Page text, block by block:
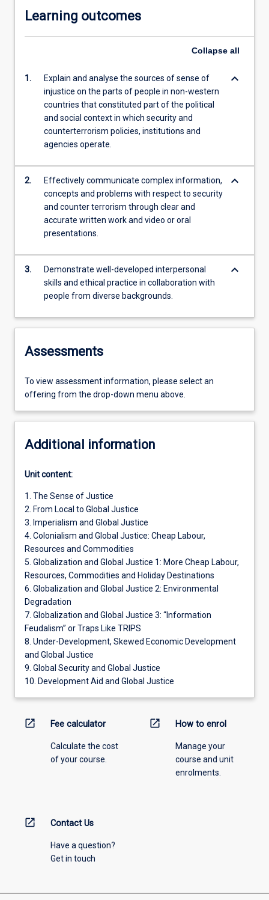
Learning outcomes
Collapse all
1.
Explain and analyse the sources of sense of
injustice on the parts of people in non-western
countries that constituted part of the political
and social context in which security and
counterterrorism policies, institutions and
agencies operate.
keyboard_arrow_down
2.
Effectively communicate complex information,
concepts and problems with respect to security
and counter terrorism through clear and
accurate written work and video or oral
presentations.
keyboard_arrow_down
3.
Demonstrate well-developed interpersonal
skills and ethical practice in collaboration with
people from diverse backgrounds.
keyboard_arrow_down
Assessments
To view assessment information, please select an
offering from the drop-down menu above.
Additional information
Unit content:
1. The Sense of Justice
2. From Local to Global Justice
3. Imperialism and Global Justice
4. Colonialism and Global Justice: Cheap Labour,
Resources and Commodities
5. Globalization and Global Justice 1: More Cheap Labour,
Resources, Commodities and Holiday Destinations
6. Globalization and Global Justice 2: Environmental
Degradation
7. Globalization and Global Justice 3: “Information
Feudalism” or Traps Like TRIPS
8. Under-Development, Skewed Economic Development
and Global Justice
9. Global Security and Global Justice
10. Development Aid and Global Justice
open_in_new Fee calculator
Calculate the cost
of your course.
open_in_new How to enrol
Manage your
course and unit
enrolments.
open_in_new Contact Us
Have a question?
Get in touch